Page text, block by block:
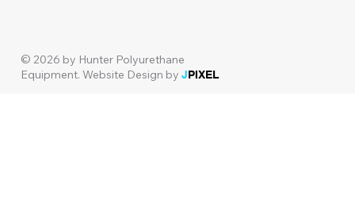
© 2026 by Hunter Polyurethane
Equipment. Website Design by JPIXEL